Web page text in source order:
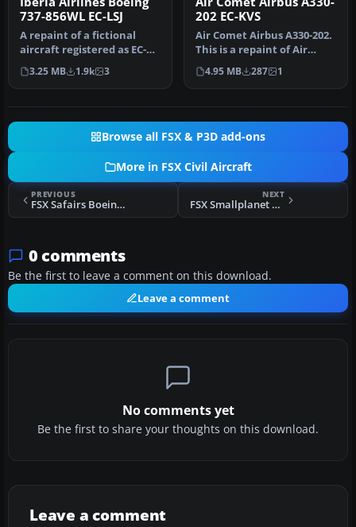
737-856WL EC-LSJ
A repaint of a fictional
aircraft registered as EC-
LSJ. Textures and aircraft…
3.25 MB 1.9k 3
202 EC-KVS
Air Comet Airbus A330-202.
This is a repaint of Air
Comet on the Commercial
L…
4.95 MB 287 1
Browse all FSX & P3D add-ons
More in FSX Civil Aircraft
PREVIOUS
FSX Safairs Boeing 737-200
NEXT
FSX Smallplanet Airlines Boieng 737-800
0 comments
Be the first to leave a comment on this download.
Leave a comment
No comments yet
Be the first to share your thoughts on this download.
Leave a comment